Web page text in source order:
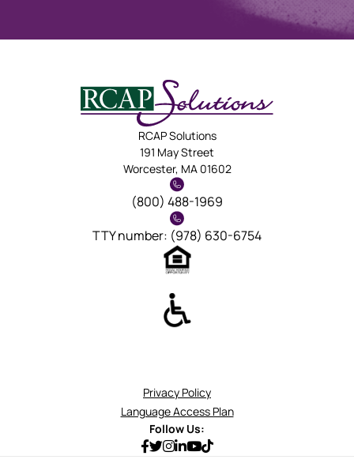
RCAP Solutions
191 May Street
Worcester, MA 01602
(800) 488-1969
TTY number: (978) 630-6754
Privacy Policy
Language Access Plan
Follow Us: